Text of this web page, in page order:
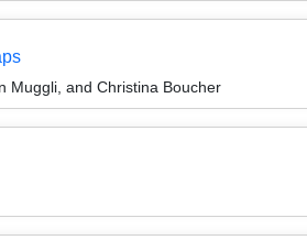
Muggli, and Christina Boucher